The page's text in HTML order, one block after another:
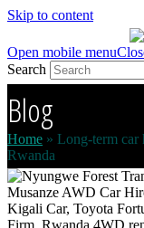
Skip to content
Open mobile menu
Search
Blog
Home » Long-term car
Rwanda